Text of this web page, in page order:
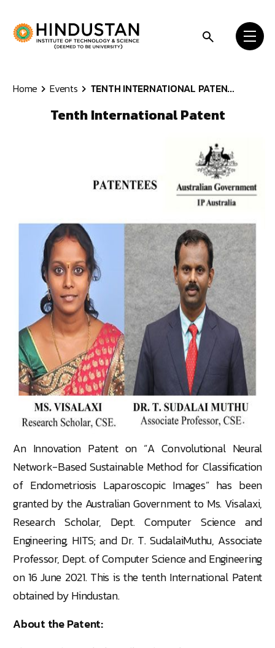
Home Events TENTH INTERNATIONAL PATEN...
Tenth International Patent
An Innovation Patent on “A Convolutional Neural
Network-Based Sustainable Method for Classification
of Endometriosis Laparoscopic Images” has been
granted by the Australian Government to Ms. Visalaxi,
Research Scholar, Dept. Computer Science and
Engineering, HITS; and Dr. T. SudalaiMuthu, Associate
Professor, Dept. of Computer Science and Engineering
on 16 June 2021. This is the tenth International Patent
obtained by Hindustan.
About the Patent: